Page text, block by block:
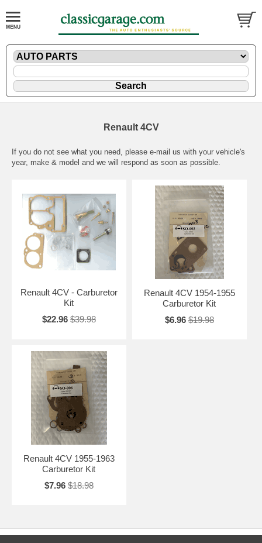
Renault 4CV
If you do not see what you need, please e-mail us with your vehicle's
year, make & model and we will respond as soon as possible.
Renault 4CV - Carburetor
Kit
$22.96 $39.98
Renault 4CV 1954-1955
Carburetor Kit
$6.96 $19.98
Renault 4CV 1955-1963
Carburetor Kit
$7.96 $18.98